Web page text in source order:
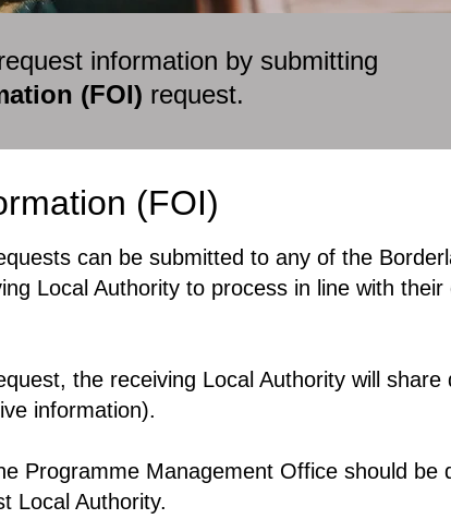
(FOI)
can be submitted to any of the
Local Authority to process in line with
the receiving Local Authority will share
information).
Programme Management Office should be
Local Authority.
information by submitting
(FOI) request.